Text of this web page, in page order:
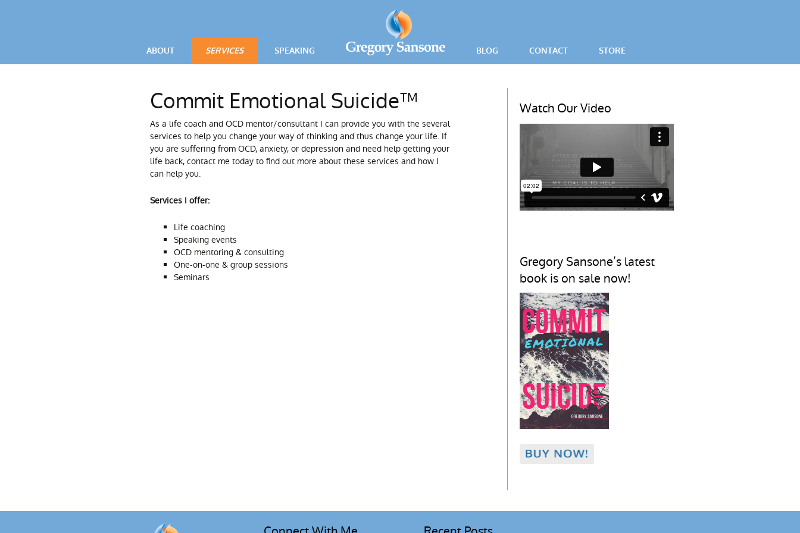
ABOUT
TESTIMONIALS
SERVICES
POWERFUL LIVING
PARENTAL ADVICE
SPEAKING BLOG CONTACT STORE
Commit Emotional Suicide™
As a life coach and OCD mentor/consultant I can provide you with the several
services to help you change your way of thinking and thus change your life. If
you are suffering from OCD, anxiety, or depression and need help getting your
life back, contact me today to find out more about these services and how I
can help you.
Services I offer:
Life coaching
Speaking events
OCD mentoring & consulting
One-on-one & group sessions
Seminars
Watch Our Video
Gregory Sansone’s latest
book is on sale now!